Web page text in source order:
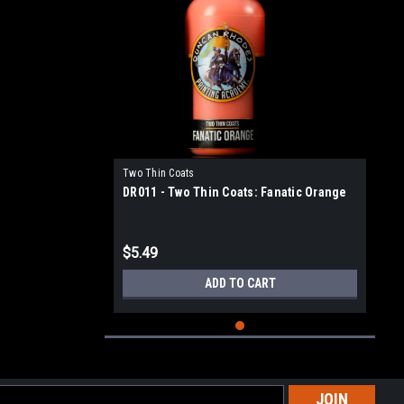
Two Thin Coats
DR011 - Two Thin Coats: Fanatic Orange
$5.49
ADD TO CART